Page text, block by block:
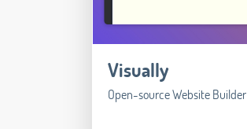
Visually
Open-source Website Builder